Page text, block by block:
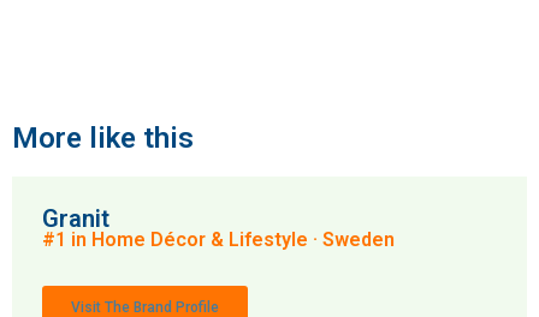
More like this
Granit
#1 in Home Décor & Lifestyle · Sweden
Visit The Brand Profile